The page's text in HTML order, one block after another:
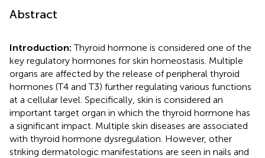
Abstract
Introduction:Thyroid hormone is considered one of the
key regulatory hormones for skin homeostasis. Multiple
organs are affected by the release of peripheral thyroid
hormones (T4 and T3) further regulating various functions
at a cellular level. Specifically, skin is considered an
important target organ in which the thyroid hormone has
a significant impact. Multiple skin diseases are associated
with thyroid hormone dysregulation. However, other
striking dermatologic manifestations are seen in nails and